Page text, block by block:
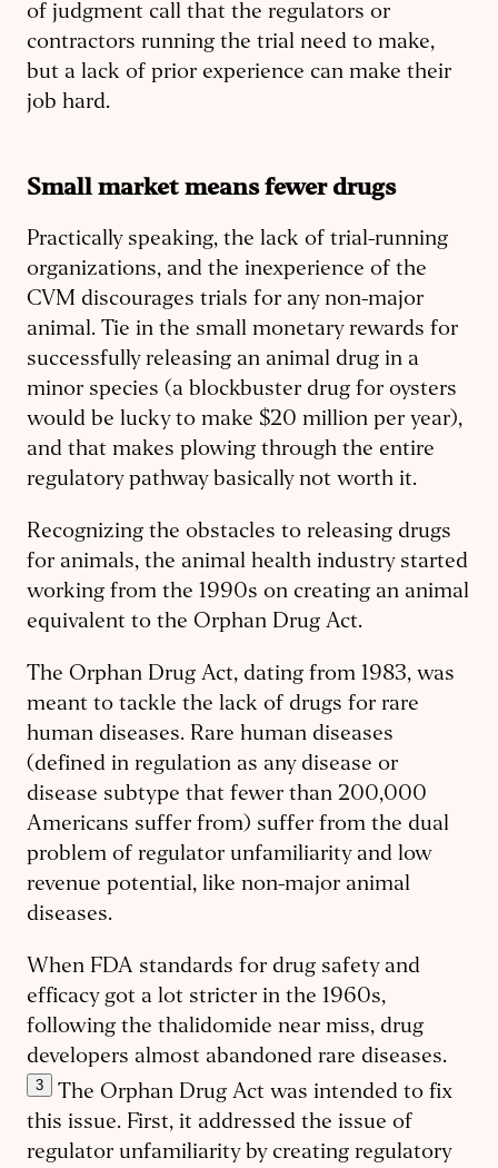
of judgment call that the regulators or
contractors running the trial need to make,
but a lack of prior experience can make their
job hard.
Small market means fewer drugs
Practically speaking, the lack of trial-running
organizations, and the inexperience of the
CVM discourages trials for any non-major
animal. Tie in the small monetary rewards for
successfully releasing an animal drug in a
minor species (a blockbuster drug for oysters
would be lucky to make $20 million per year),
and that makes plowing through the entire
regulatory pathway basically not worth it.
Recognizing the obstacles to releasing drugs
for animals, the animal health industry started
working from the 1990s on creating an animal
equivalent to the Orphan Drug Act.
The Orphan Drug Act, dating from 1983, was
meant to tackle the lack of drugs for rare
human diseases. Rare human diseases
(defined in regulation as any disease or
disease subtype that fewer than 200,000
Americans suffer from) suffer from the dual
problem of regulator unfamiliarity and low
revenue potential, like non-major animal
diseases.
When FDA standards for drug safety and
efficacy got a lot stricter in the 1960s,
following the thalidomide near miss, drug
developers almost abandoned rare diseases.
3
The Orphan Drug Act was intended to fix
this issue. First, it addressed the issue of
regulator unfamiliarity by creating regulatory